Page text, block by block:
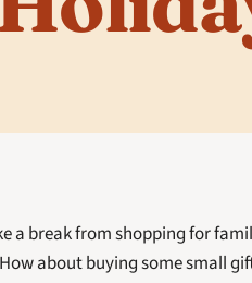
a break from shopping for
about buying some small